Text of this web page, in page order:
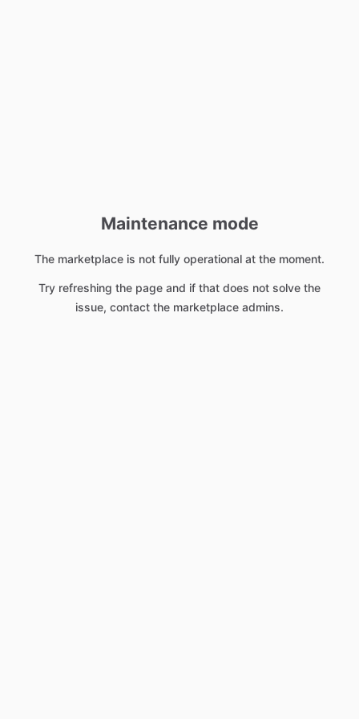
Maintenance mode
The marketplace is not fully operational at the moment.
Try refreshing the page and if that does not solve the
issue, contact the marketplace admins.